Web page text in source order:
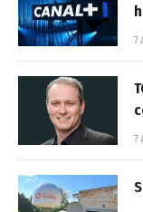
7
7